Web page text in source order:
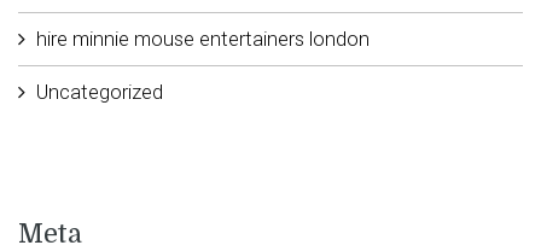
hire minnie mouse entertainers london
Uncategorized
Meta